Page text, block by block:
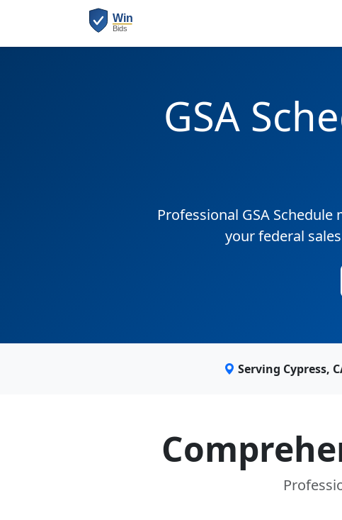
GSA
Professional GSA
your federal
Serving Cypress,